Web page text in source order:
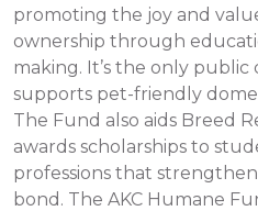
promoting the joy and
ownership through
making. It’s the only
supports pet-friendly
The Fund also aids Breed
awards scholarships to
professions that
bond. The AKC Humane